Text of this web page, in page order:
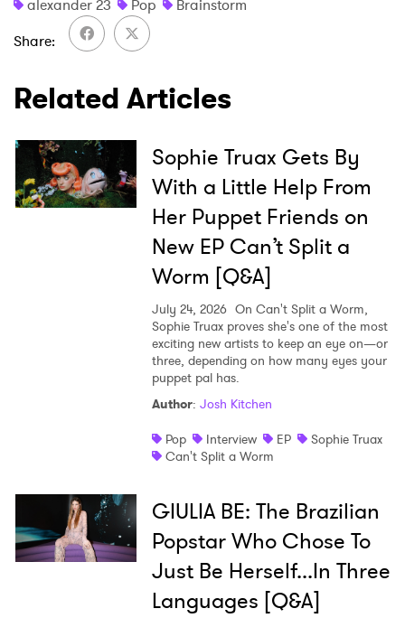
alexander 23
Pop
Brainstorm
Share
Related Articles
Sophie Truax Gets By
With a Little Help From
Her Puppet Friends on
New EP Can’t Split a
Worm [Q&A]
July 24, 2026 On Can't Split a Worm,
Sophie Truax proves she's one of the most
exciting new artists to keep an eye on—or
three, depending on how many eyes your
puppet pal has.
Author: Josh Kitchen
Pop
Interview EP
Sophie Truax
Can't Split a Worm
GIULIA BE: The Brazilian
Popstar Who Chose To
Just Be Herself...In Three
Languages [Q&A]
Ones to Watch
Newsletter
I have read and agree to thePrivacy Policy